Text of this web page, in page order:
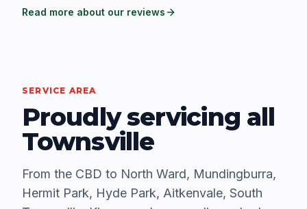
Read more about our reviews
SERVICE AREA
Proudly servicing all
Townsville
From the CBD to North Ward, Mundingburra,
Hermit Park, Hyde Park, Aitkenvale, South